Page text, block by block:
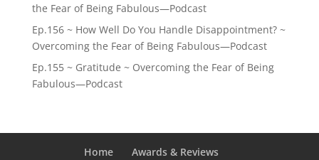
the Fear of Being Fabulous—Podcast
Ep.156 ~ How Well Do You Handle Disappointment? ~
Overcoming the Fear of Being Fabulous—Podcast
Ep.155 ~ Gratitude ~ Overcoming the Fear of Being
Fabulous—Podcast
Home Awards & Reviews